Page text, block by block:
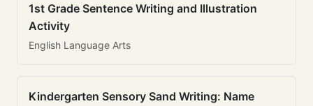
1st Grade Sentence Writing and Illustration
Activity
English Language Arts
Kindergarten Sensory Sand Writing: Name